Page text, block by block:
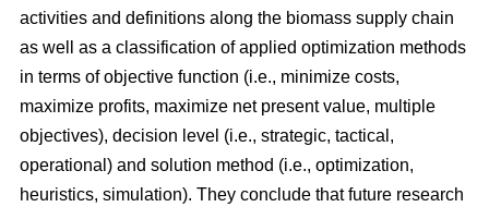
activities and definitions along the biomass supply chain
as well as a classification of applied optimization methods
in terms of objective function (i.e., minimize costs,
maximize profits, maximize net present value, multiple
objectives), decision level (i.e., strategic, tactical,
operational) and solution method (i.e., optimization,
heuristics, simulation). They conclude that future research